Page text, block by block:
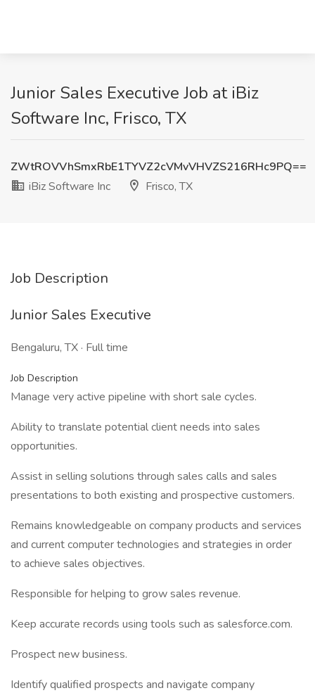
Junior Sales Executive Job at iBiz
Software Inc, Frisco, TX
ZWtROVVhSmxRbE1TYVZ2cVMvVHVZS216RHc9PQ==
iBiz Software Inc
Frisco, TX
Job Description
Junior Sales Executive
Bengaluru, TX · Full time
Job Description
Manage very active pipeline with short sale cycles.
Ability to translate potential client needs into sales
opportunities.
Assist in selling solutions through sales calls and sales
presentations to both existing and prospective customers.
Remains knowledgeable on company products and services
and current computer technologies and strategies in order
to achieve sales objectives.
Responsible for helping to grow sales revenue.
Keep accurate records using tools such as salesforce.com.
Prospect new business.
Identify qualified prospects and navigate company